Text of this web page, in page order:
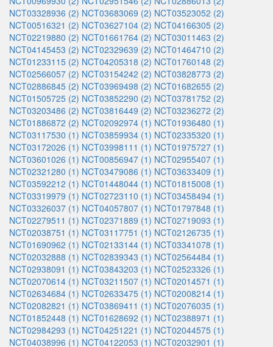
NCT03328936 (2) NCT03683069 (2) NCT03523052 (2)
NCT00516321 (2) NCT03627104 (2) NCT04166305 (2)
NCT02219880 (2) NCT01661764 (2) NCT03011463 (2)
NCT04145453 (2) NCT02329639 (2) NCT01464710 (2)
NCT01233115 (2) NCT04205318 (2) NCT01760148 (2)
NCT02566057 (2) NCT03154242 (2) NCT03828773 (2)
NCT02886845 (2) NCT03969498 (2) NCT01682655 (2)
NCT01505725 (2) NCT03852290 (2) NCT03781752 (2)
NCT03203486 (2) NCT03816449 (2) NCT03236272 (2)
NCT01886872 (2) NCT02092974 (1) NCT01936480 (1)
NCT03117530 (1) NCT03859934 (1) NCT02335320 (1)
NCT03172026 (1) NCT03998111 (1) NCT01975727 (1)
NCT03601026 (1) NCT00856947 (1) NCT02955407 (1)
NCT02321280 (1) NCT03479086 (1) NCT03633409 (1)
NCT03592212 (1) NCT01448044 (1) NCT01815008 (1)
NCT03319979 (1) NCT02723110 (1) NCT03458494 (1)
NCT03326037 (1) NCT04057807 (1) NCT01797848 (1)
NCT02279511 (1) NCT02371889 (1) NCT02719093 (1)
NCT02038751 (1) NCT03117751 (1) NCT02126735 (1)
NCT01690962 (1) NCT02133144 (1) NCT03341078 (1)
NCT02032888 (1) NCT02839343 (1) NCT02564484 (1)
NCT02938091 (1) NCT03843203 (1) NCT02523326 (1)
NCT02070614 (1) NCT03211507 (1) NCT02014571 (1)
NCT02634684 (1) NCT02633475 (1) NCT02008214 (1)
NCT02082821 (1) NCT03869411 (1) NCT02076035 (1)
NCT01852448 (1) NCT01628692 (1) NCT02388971 (1)
NCT02984293 (1) NCT04251221 (1) NCT02044575 (1)
NCT04038996 (1) NCT04122053 (1) NCT02032901 (1)